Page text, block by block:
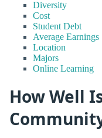
Diversity
Cost
Student Debt
Average Earnings
Location
Majors
Online Learning
How Well